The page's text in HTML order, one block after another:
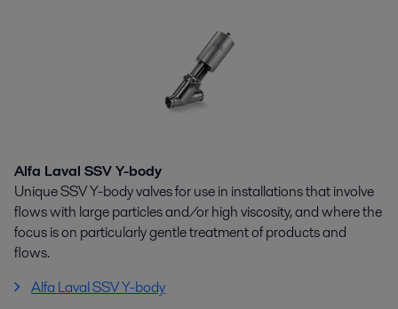
Alfa Laval SSV Y-body
Unique SSV Y-body valves for use in installations that involve
flows with large particles and/or high viscosity, and where the
focus is on particularly gentle treatment of products and
flows.
Alfa Laval SSV Y-body